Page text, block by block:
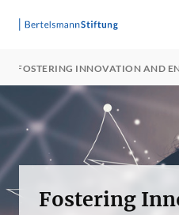
FOSTERING INNOVATION AND
Fostering